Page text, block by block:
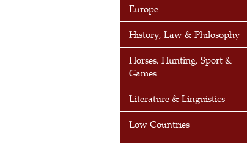
Europe
History, Law & Philosophy
Horses, Hunting, Sport &
Games
Literature & Linguistics
Low Countries